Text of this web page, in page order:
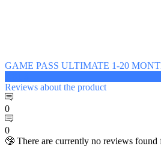
GAME PASS ULTIMATE 1-20
Reviews about the product
0
0
🤥 There are currently no reviews found